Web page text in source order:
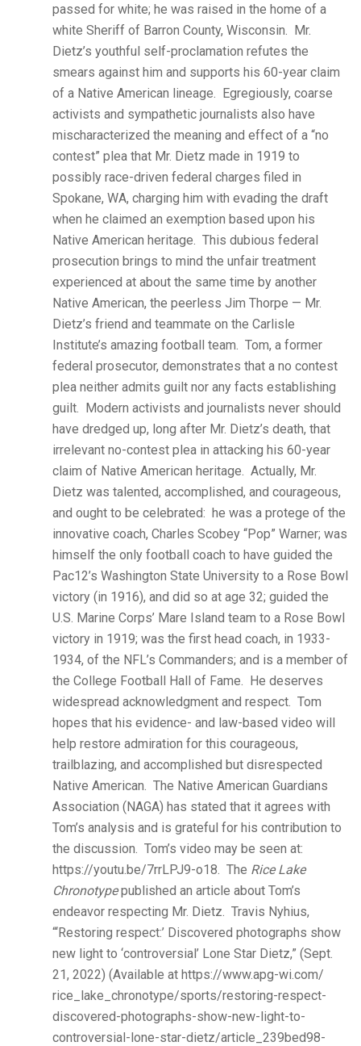
passed for white; he was raised in the home of a
white Sheriff of Barron County, Wisconsin. Mr.
Dietz’s youthful self-proclamation refutes the
smears against him and supports his 60-year claim
of a Native American lineage. Egregiously, coarse
activists and sympathetic journalists also have
mischaracterized the meaning and effect of a “no
contest” plea that Mr. Dietz made in 1919 to
possibly race-driven federal charges filed in
Spokane, WA, charging him with evading the draft
when he claimed an exemption based upon his
Native American heritage. This dubious federal
prosecution brings to mind the unfair treatment
experienced at about the same time by another
Native American, the peerless Jim Thorpe — Mr.
Dietz’s friend and teammate on the Carlisle
Institute’s amazing football team. Tom, a former
federal prosecutor, demonstrates that a no contest
plea neither admits guilt nor any facts establishing
guilt. Modern activists and journalists never should
have dredged up, long after Mr. Dietz’s death, that
irrelevant no-contest plea in attacking his 60-year
claim of Native American heritage. Actually, Mr.
Dietz was talented, accomplished, and courageous,
and ought to be celebrated: he was a protege of the
innovative coach, Charles Scobey “Pop” Warner; was
himself the only football coach to have guided the
Pac12’s Washington State University to a Rose Bowl
victory (in 1916), and did so at age 32; guided the
U.S. Marine Corps’ Mare Island team to a Rose Bowl
victory in 1919; was the first head coach, in 1933-
1934, of the NFL’s Commanders; and is a member of
the College Football Hall of Fame. He deserves
widespread acknowledgment and respect. Tom
hopes that his evidence- and law-based video will
help restore admiration for this courageous,
trailblazing, and accomplished but disrespected
Native American. The Native American Guardians
Association (NAGA) has stated that it agrees with
Tom’s analysis and is grateful for his contribution to
the discussion. Tom’s video may be seen at:
https://youtu.be/7rrLPJ9-o18. The Rice Lake
Chronotypepublished an article about Tom’s
endeavor respecting Mr. Dietz. Travis Nyhius,
“‘Restoring respect:’ Discovered photographs show
new light to ‘controversial’ Lone Star Dietz,” (Sept.
21, 2022) (Available at https://www.apg-wi.com/
rice_lake_chronotype/sports/restoring-respect-
discovered-photographs-show-new-light-to-
controversial-lone-star-dietz/article_239bed98-